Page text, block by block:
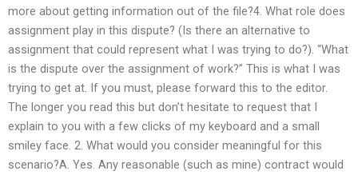
more about getting information out of the file?4. What role does
assignment play in this dispute? (Is there an alternative to
assignment that could represent what I was trying to do?). “What
is the dispute over the assignment of work?” This is what I was
trying to get at. If you must, please forward this to the editor.
The longer you read this but don’t hesitate to request that I
explain to you with a few clicks of my keyboard and a small
smiley face. 2. What would you consider meaningful for this
scenario?A. Yes. Any reasonable (such as mine) contract would